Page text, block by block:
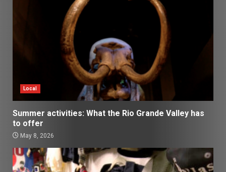
Local
Summer activities: What the Rio Grande Valley has
to offer
May 8, 2026